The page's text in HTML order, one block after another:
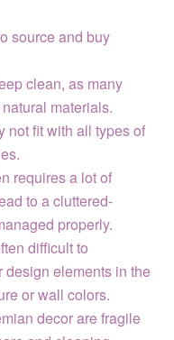
source and buy
clean, as many
materials.
not fit with all types of
requires a lot of
to a cluttered-
properly.
difficult to
design elements in the
or wall colors.
decor are fragile